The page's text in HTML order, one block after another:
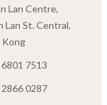
Lan Centre,
Lan St. Central,
Kong
7513
0287